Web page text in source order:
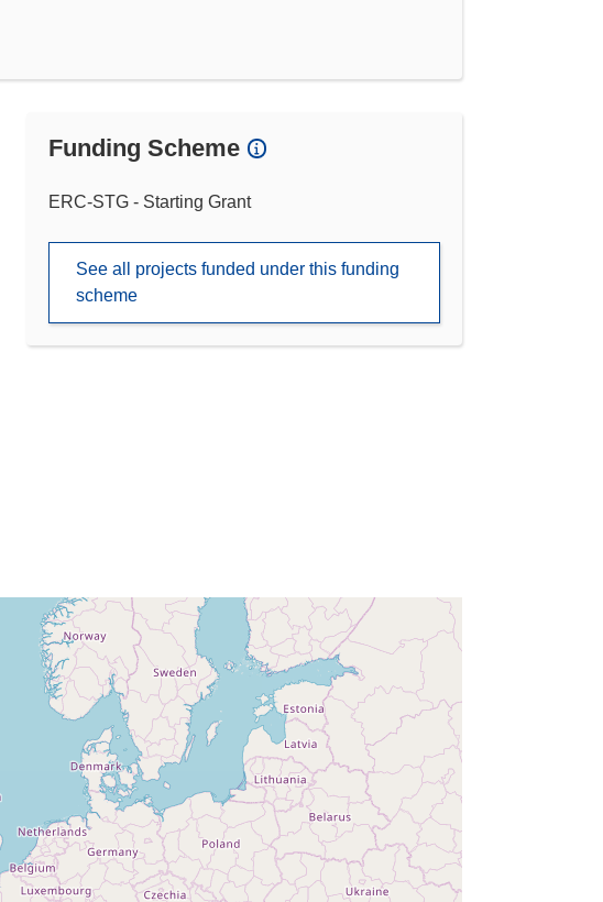
Funding Scheme
ERC-STG - Starting Grant
See all projects funded under this funding
scheme